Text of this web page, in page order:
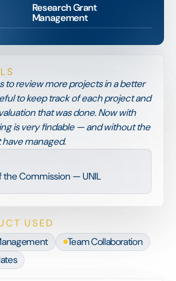
Research Grant
Management
to review more projects in a better
to keep track of each project and
that was done. Now with
is very findable — and without the
managed.
the Commission — UNIL
USED
Team Collaboration